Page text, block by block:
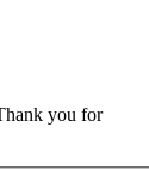
you for